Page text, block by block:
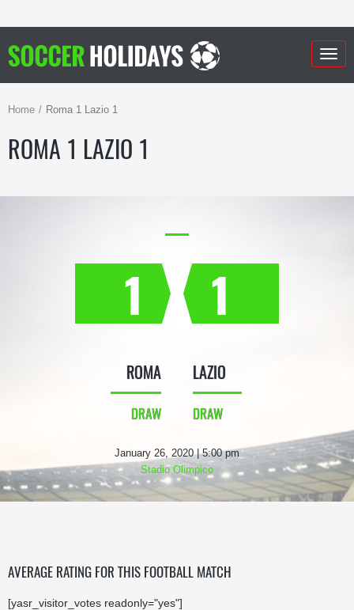
Home Roma 1 Lazio 1
ROMA 1 LAZIO 1
1
ROMA
DRAW
1
LAZIO
DRAW
January 26, 2020 | 5:00 pm
Stadio Olimpico
AVERAGE RATING FOR THIS FOOTBALL MATCH
[yasr_visitor_votes readonly="yes"]